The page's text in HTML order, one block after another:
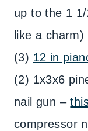
up to the 1
like a charm)
(3) 12 in
(2) 1x3x6
nail gun –
compressor